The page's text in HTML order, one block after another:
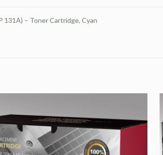
131A)
131A) – Toner Cartridge, Cyan